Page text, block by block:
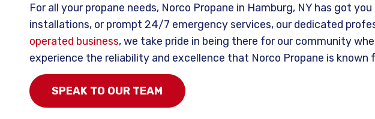
For all your propane needs, Norco Propane in Hamburg, NY has got
installations, or prompt 24/7 emergency services, our dedicated
operated business, we take pride in being there for our community
experience the reliability and excellence that Norco Propane is known
SPEAK TO OUR TEAM